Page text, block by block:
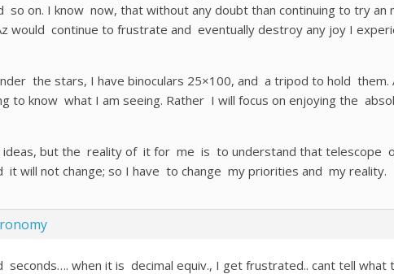
on. I know now, that without any doubt than continuing to try an
continue to frustrate and eventually destroy any joy I
the stars, I have binoculars 25×100, and a tripod to hold them.
to know what I am seeing. Rather I will focus on enjoying the
ideas, but the reality of it for me is to understand that telescope
will not change; so I have to change my priorities and my reality.
when it is decimal equiv., I get frustrated.. cant tell what